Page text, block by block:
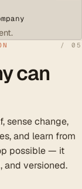
/ 05
can
sense change,
and learn from
possible — it
and versioned.